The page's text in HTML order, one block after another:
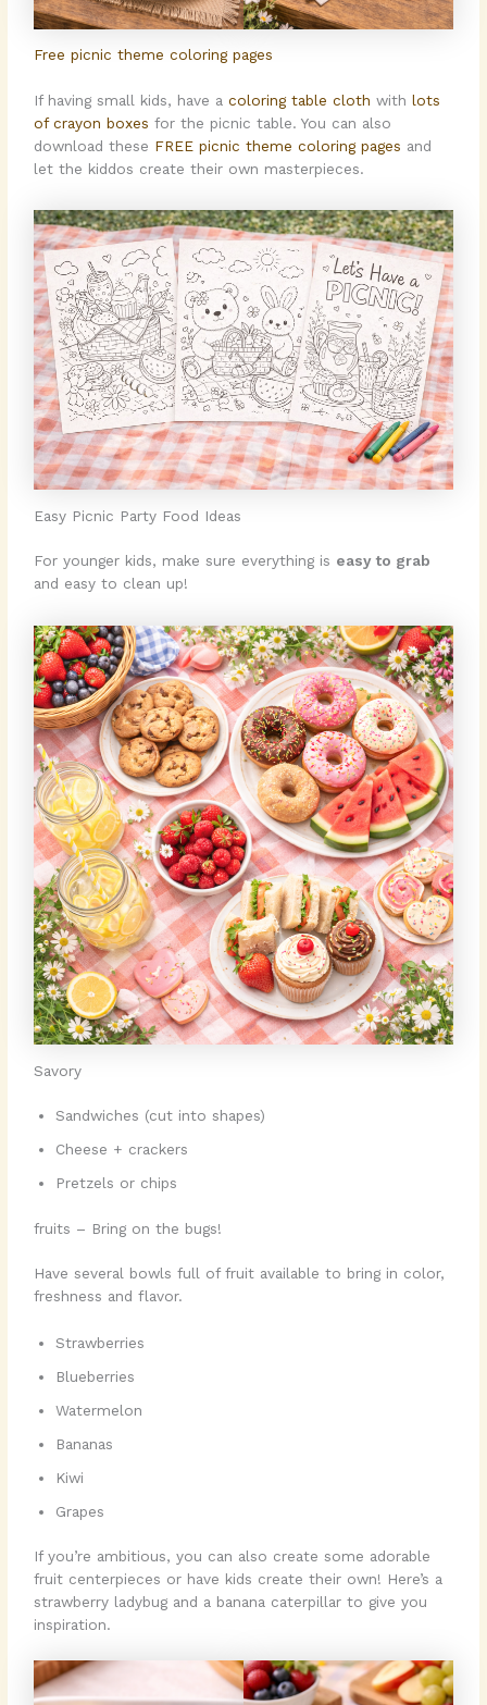
Free picnic theme coloring pages
If having small kids, have a coloring table cloth withlots
of crayon boxes for the picnic table. You can also
download these FREE picnic theme coloring pages and
let the kiddos create their own masterpieces.
Easy Picnic Party Food Ideas
For younger kids, make sure everything is easy to grab
and easy to clean up!
Savory
Sandwiches (cut into shapes)
Cheese + crackers
Pretzels or chips
fruits – Bring on the bugs!
Have several bowls full of fruit available to bring in color,
freshness and flavor.
Strawberries
Blueberries
Watermelon
Bananas
Kiwi
Grapes
If you’re ambitious, you can also create some adorable
fruit centerpieces or have kids create their own! Here’s a
strawberry ladybug and a banana caterpillar to give you
inspiration.